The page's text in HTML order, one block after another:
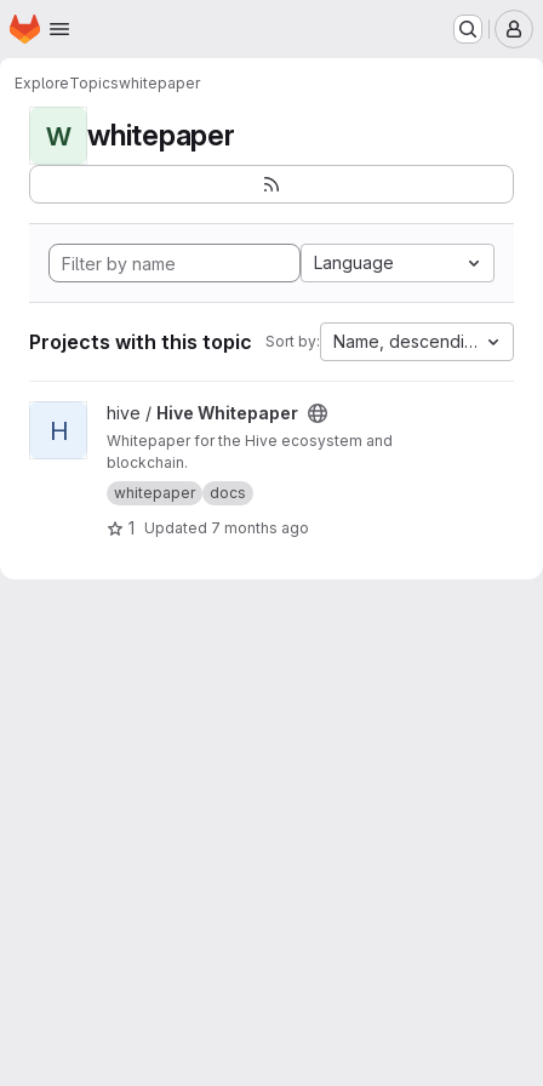
Skip to main content
Homepage
ExploreTopicswhitepaper
W whitepaper
Language
Projects with this topic Sort by: Name, descending
View Hive Whitepaper project
H
hive / Hive Whitepaper
Whitepaper for the Hive ecosystem and
blockchain.
whitepaper
docs
1 Updated 7 months ago